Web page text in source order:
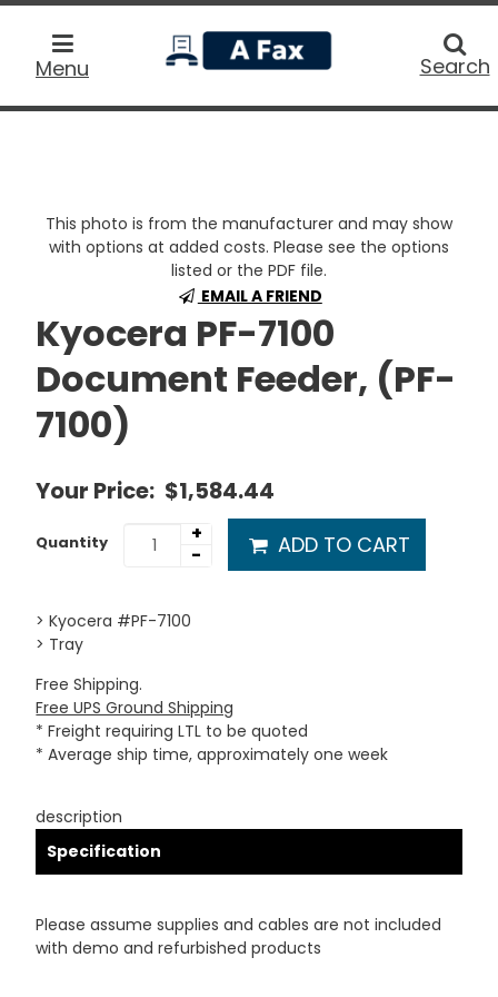
Menu
home
Search
This photo is from the manufacturer and may show
with options at added costs. Please see the options
listed or the PDF file.
EMAIL A FRIEND
Kyocera PF-7100
Document Feeder, (PF-
7100)
Your Price: $1,584.44
Quantity
+
-
ADD TO CART
> Kyocera #PF-7100
> Tray
Free Shipping.
Free UPS Ground Shipping
* Freight requiring LTL to be quoted
* Average ship time, approximately one week
description
Specification
Please assume supplies and cables are not included
with demo and refurbished products